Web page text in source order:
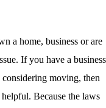
a home, business or are
If you have a business
moving, then
Because the laws